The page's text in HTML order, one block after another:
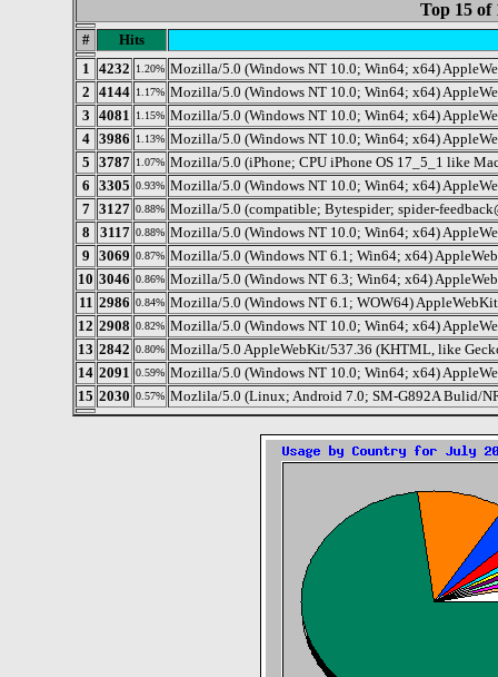
Top 15 of
#
Hits
1
4232 1.20% Mozilla/5.0 (Windows NT 10.0; Win64; x64)
2 4144 1.17% Mozilla/5.0 (Windows NT 10.0; Win64; x64)
3 4081 1.15% Mozilla/5.0 (Windows NT 10.0; Win64; x64)
4 3986 1.13% Mozilla/5.0 (Windows NT 10.0; Win64; x64)
5 3787 1.07% Mozilla/5.0 (iPhone; CPU iPhone OS 17_5_1 like
6 3305 0.93% Mozilla/5.0 (Windows NT 10.0; Win64; x64)
7 3127 0.88% Mozilla/5.0 (compatible; Bytespider; spider-
8
3117 0.88% Mozilla/5.0 (Windows NT 10.0; Win64; x64)
9 3069 0.87% Mozilla/5.0 (Windows NT 6.1; Win64; x64)
10 3046 0.86% Mozilla/5.0 (Windows NT 6.3; Win64; x64)
11 2986 0.84% Mozilla/5.0 (Windows NT 6.1; WOW64)
12 2908 0.82% Mozilla/5.0 (Windows NT 10.0; Win64; x64)
13 2842 0.80% Mozilla/5.0 AppleWebKit/537.36 (KHTML, like
14 2091 0.59% Mozilla/5.0 (Windows NT 10.0; Win64; x64)
15 2030 0.57% Mozlila/5.0 (Linux; Android 7.0; SM-G892A Bulid/